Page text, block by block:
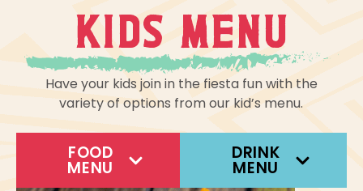
Kids menu
Have your kids join in the fiesta fun with the
variety of options from our kid’s menu.
FOOD
MENU
DRINK
MENU